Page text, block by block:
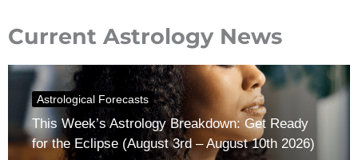
Current Astrology News
Astrological Forecasts
This Week’s Astrology Breakdown: Get Ready
for the Eclipse (August 3rd – August 10th 2026)